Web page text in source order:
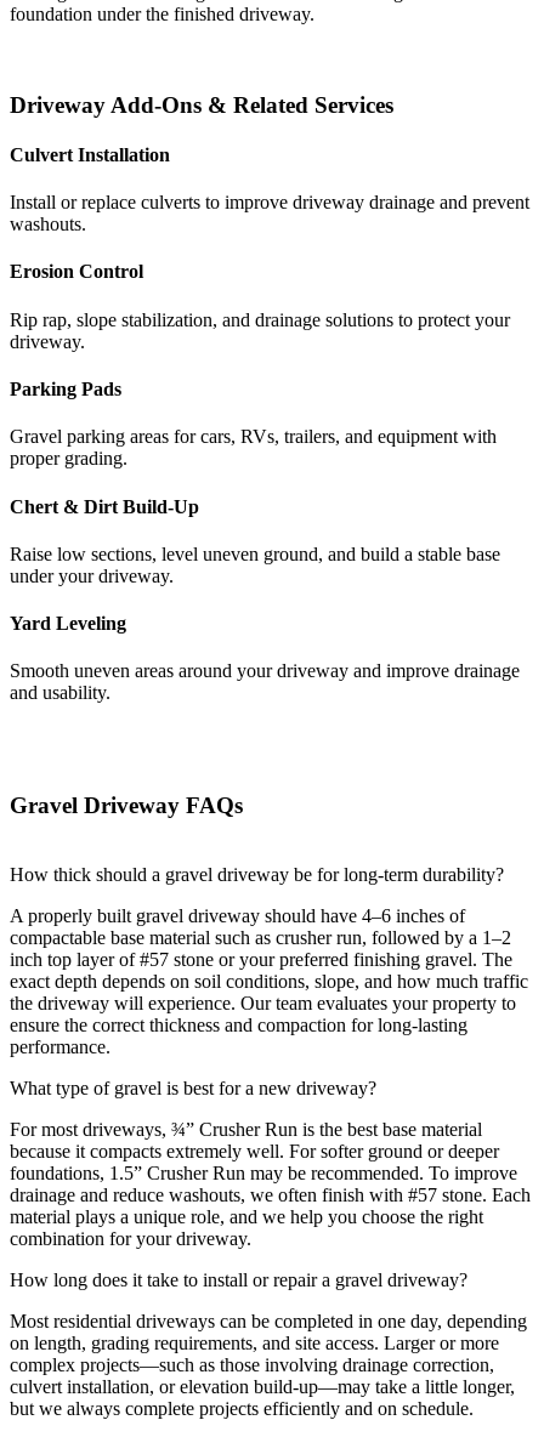
foundation under the finished driveway.
Driveway Add-Ons & Related Services
Culvert Installation
Install or replace culverts to improve driveway drainage and prevent
washouts.
Erosion Control
Rip rap, slope stabilization, and drainage solutions to protect your
driveway.
Parking Pads
Gravel parking areas for cars, RVs, trailers, and equipment with
proper grading.
Chert & Dirt Build-Up
Raise low sections, level uneven ground, and build a stable base
under your driveway.
Yard Leveling
Smooth uneven areas around your driveway and improve drainage
and usability.
Gravel Driveway FAQs
How thick should a gravel driveway be for long-term durability?
A properly built gravel driveway should have 4–6 inches of
compactable base material such as crusher run, followed by a 1–2
inch top layer of #57 stone or your preferred finishing gravel. The
exact depth depends on soil conditions, slope, and how much traffic
the driveway will experience. Our team evaluates your property to
ensure the correct thickness and compaction for long-lasting
performance.
What type of gravel is best for a new driveway?
For most driveways, ¾” Crusher Run is the best base material
because it compacts extremely well. For softer ground or deeper
foundations, 1.5” Crusher Run may be recommended. To improve
drainage and reduce washouts, we often finish with #57 stone. Each
material plays a unique role, and we help you choose the right
combination for your driveway.
How long does it take to install or repair a gravel driveway?
Most residential driveways can be completed in one day, depending
on length, grading requirements, and site access. Larger or more
complex projects—such as those involving drainage correction,
culvert installation, or elevation build-up—may take a little longer,
but we always complete projects efficiently and on schedule.